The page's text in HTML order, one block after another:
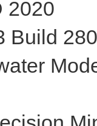
2020
Build